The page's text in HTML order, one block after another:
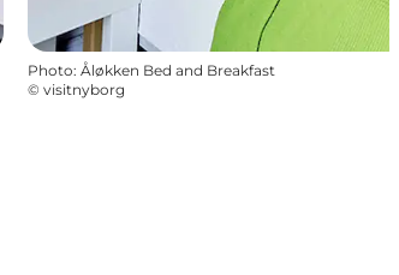
Photo: Åløkken Bed and Breakfast
© visitnyborg